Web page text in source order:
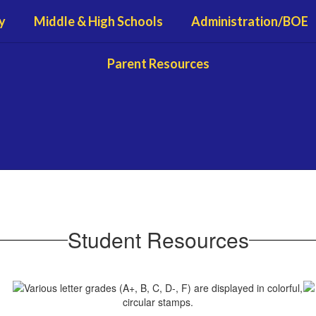
Middle & High Schools Administration/BOE
Parent Resources
Student Resources